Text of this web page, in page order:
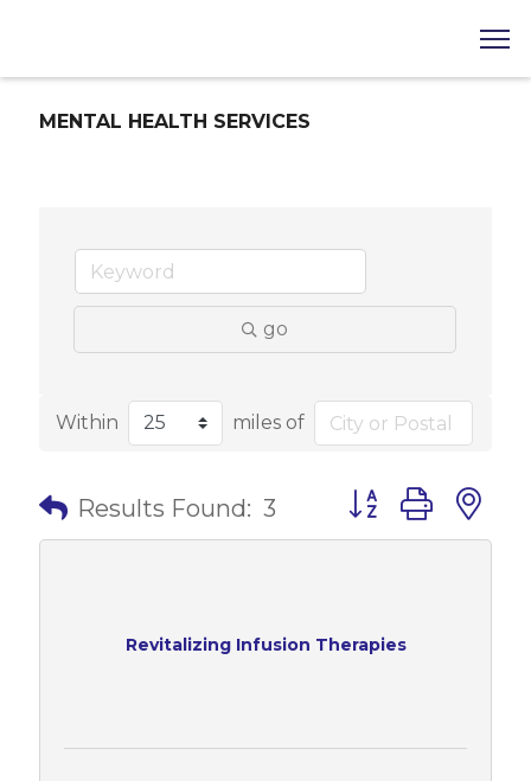
MENTAL HEALTH SERVICES
go
Within miles of
Results Found: 3 Button group with
Revitalizing Infusion Therapies